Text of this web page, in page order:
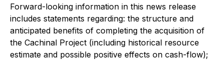
Forward-looking information in this news release
includes statements regarding: the structure and
anticipated benefits of completing the acquisition of
the Cachinal Project (including historical resource
estimate and possible positive effects on cash-flow);